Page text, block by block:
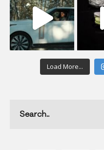
Load More...